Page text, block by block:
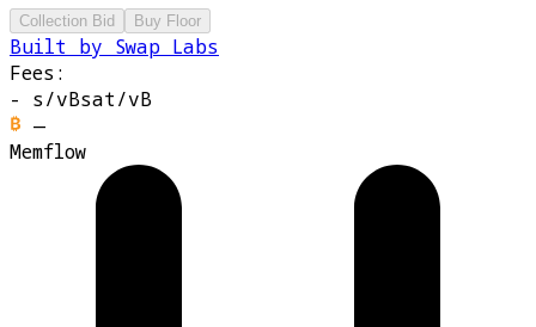
Collection Bid Buy Floor
Built by Swap Labs
Fees:
- s/vBsat/vB
—
Memflow